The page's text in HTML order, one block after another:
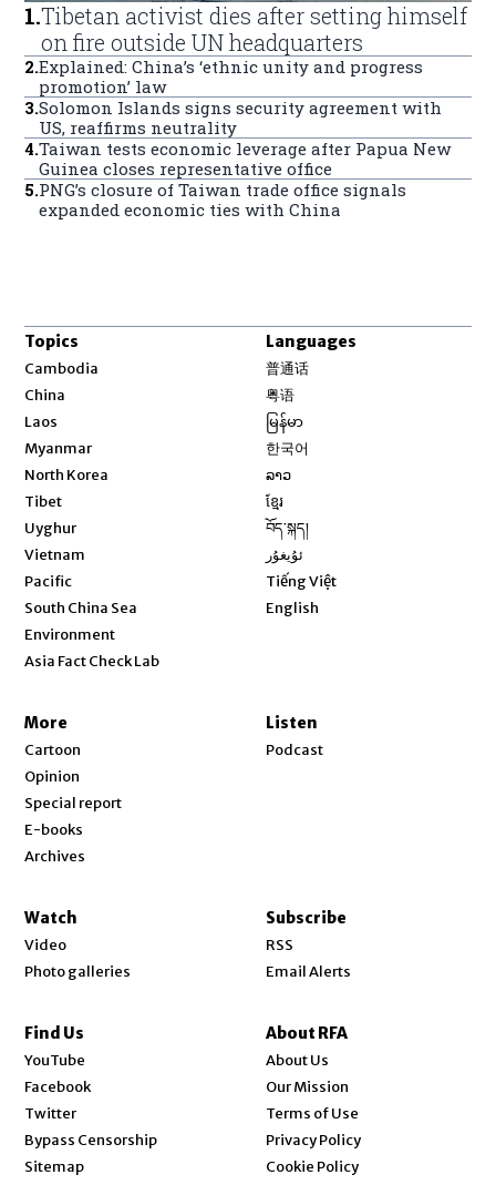
1.Tibetan activist dies after setting himself
on fire outside UN headquarters
2.Explained: China’s ‘ethnic unity and progress
promotion’ law
3.Solomon Islands signs security agreement with
US, reaffirms neutrality
4.Taiwan tests economic leverage after Papua New
Guinea closes representative office
5.PNG’s closure of Taiwan trade office signals
expanded economic ties with China
Topics
Cambodia
China
Laos
Myanmar
North Korea
Tibet
Uyghur
Vietnam
Pacific
South China Sea
Environment
Asia Fact Check Lab
Languages
普通话
粤语
မြန်မာ
한국어
ລາວ
ខ្មែរ
བོད་སྐད།
ئۇيغۇر
Tiếng Việt
English
More
Cartoon
Opinion
Special report
E-books
Archives
Listen
Podcast
Watch
Video
Photo galleries
Subscribe
RSS
Email Alerts
Find Us
YouTube
Facebook
Twitter
Bypass Censorship
Sitemap
About RFA
About Us
Our Mission
Terms of Use
Privacy Policy
Cookie Policy